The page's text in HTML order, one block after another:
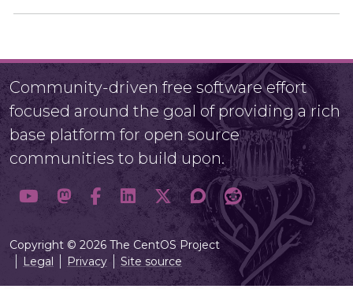
Community-driven free software effort
focused around the goal of providing a rich
base platform for open source
communities to build upon.
Copyright © 2026 The CentOS Project
Legal
Privacy Site source